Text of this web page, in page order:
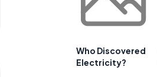
Who Discovered
Electricity?